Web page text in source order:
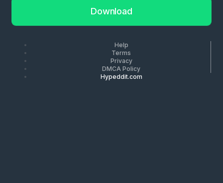
Download
Help
Terms
Privacy
DMCA Policy
Hypeddit.com